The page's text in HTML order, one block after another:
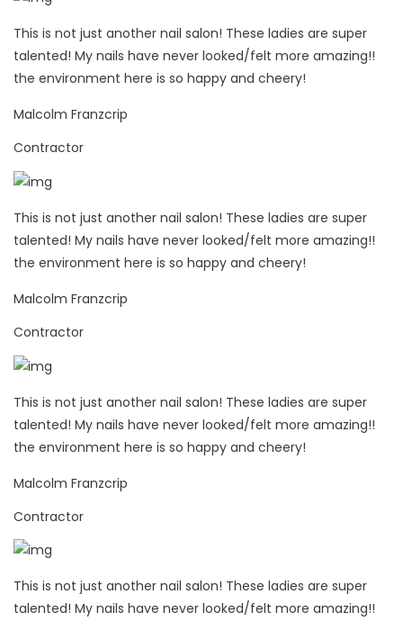
This is not just another nail salon! These ladies are super
talented! My nails have never looked/felt more amazing!!
the environment here is so happy and cheery!
Malcolm Franzcrip
Contractor
This is not just another nail salon! These ladies are super
talented! My nails have never looked/felt more amazing!!
the environment here is so happy and cheery!
Malcolm Franzcrip
Contractor
This is not just another nail salon! These ladies are super
talented! My nails have never looked/felt more amazing!!
the environment here is so happy and cheery!
Malcolm Franzcrip
Contractor
This is not just another nail salon! These ladies are super
talented! My nails have never looked/felt more amazing!!